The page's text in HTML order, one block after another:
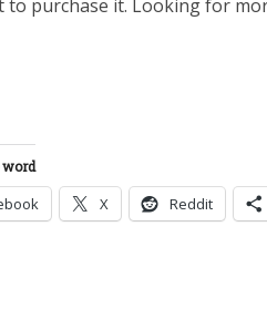
to purchase it. Looking for
word
X Reddit